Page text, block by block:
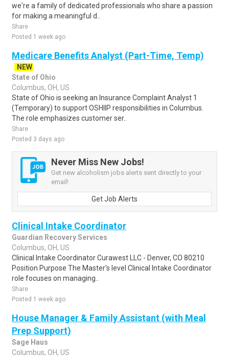
we're a family of dedicated professionals who share a passion
for making a meaningful d..
Share
Posted 1 week ago
Medicare Benefits Analyst (Part-Time, Temp)
NEW
State of Ohio
Columbus, OH, US
State of Ohio is seeking an Insurance Complaint Analyst 1
(Temporary) to support OSHIIP responsibilities in Columbus.
The role emphasizes customer ser..
Share
Posted 3 days ago
Never Miss New Jobs!
Get new alcoholism jobs alerts sent directly to your
email!
Get Job Alerts
Clinical Intake Coordinator
Guardian Recovery Services
Columbus, OH, US
Clinical Intake Coordinator Curawest LLC - Denver, CO 80210
Position Purpose The Master's level Clinical Intake Coordinator
role focuses on managing..
Share
Posted 1 week ago
House Manager & Family Assistant (with Meal
Prep Support)
Sage Haus
Columbus, OH, US